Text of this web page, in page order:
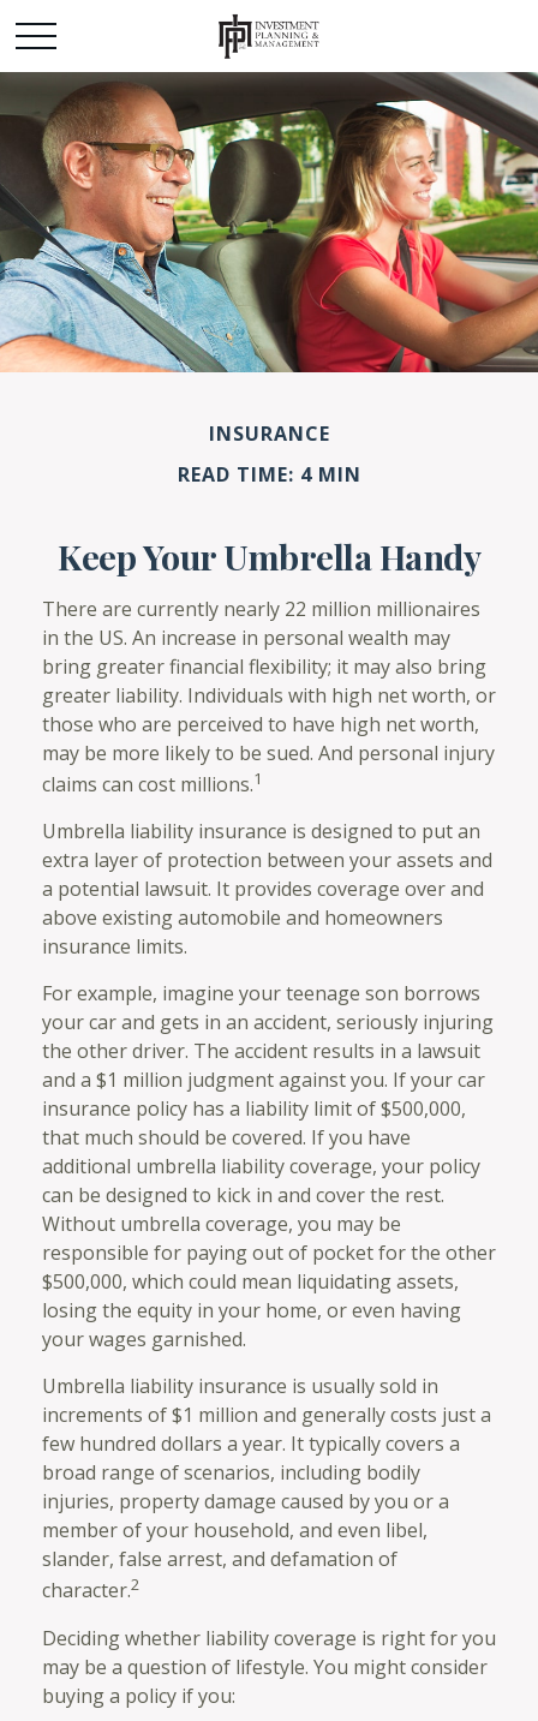
INSURANCE
READ TIME: 4 MIN
Keep Your Umbrella Handy
There are currently nearly 22 million millionaires
in the US. An increase in personal wealth may
bring greater financial flexibility; it may also bring
greater liability. Individuals with high net worth, or
those who are perceived to have high net worth,
may be more likely to be sued. And personal injury
claims can cost millions.1
Umbrella liability insurance is designed to put an
extra layer of protection between your assets and
a potential lawsuit. It provides coverage over and
above existing automobile and homeowners
insurance limits.
For example, imagine your teenage son borrows
your car and gets in an accident, seriously injuring
the other driver. The accident results in a lawsuit
and a $1 million judgment against you. If your car
insurance policy has a liability limit of $500,000,
that much should be covered. If you have
additional umbrella liability coverage, your policy
can be designed to kick in and cover the rest.
Without umbrella coverage, you may be
responsible for paying out of pocket for the other
$500,000, which could mean liquidating assets,
losing the equity in your home, or even having
your wages garnished.
Umbrella liability insurance is usually sold in
increments of $1 million and generally costs just a
few hundred dollars a year. It typically covers a
broad range of scenarios, including bodily
injuries, property damage caused by you or a
member of your household, and even libel,
slander, false arrest, and defamation of
character.2
Deciding whether liability coverage is right for you
may be a question of lifestyle. You might consider
buying a policy if you: